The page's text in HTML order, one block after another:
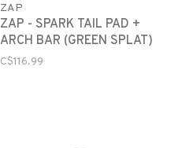
ZAP
ZAP - SPARK TAIL PAD +
ARCH BAR (GREEN SPLAT)
C$116.99